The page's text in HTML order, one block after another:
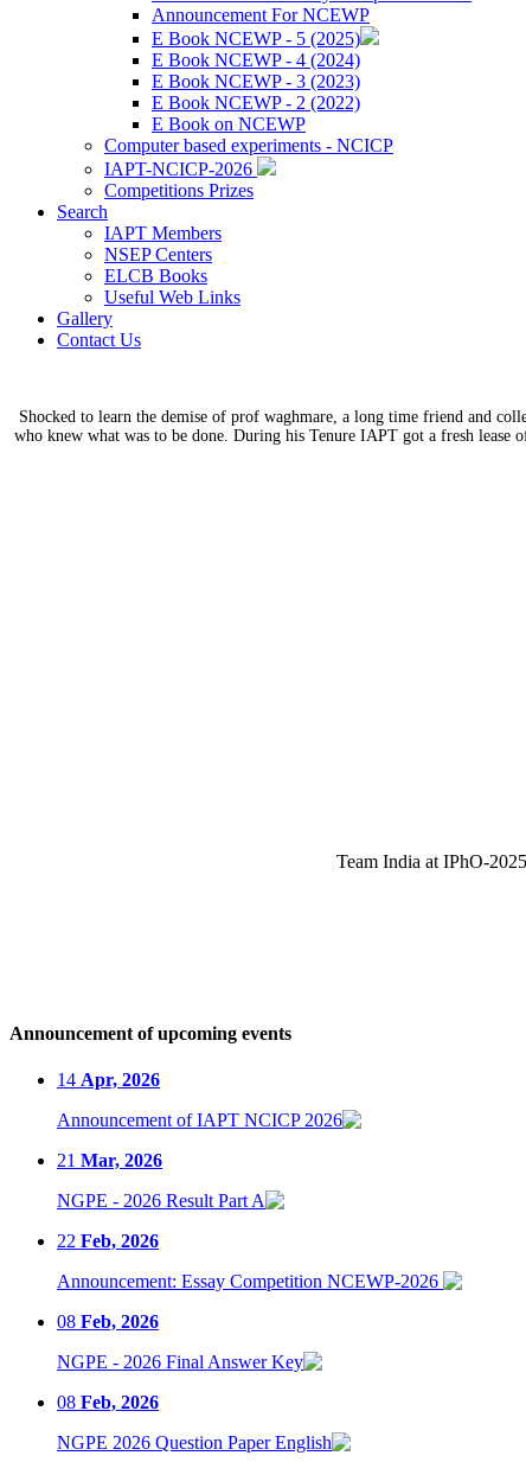
Announcement For NCEWP
E Book NCEWP - 5 (2025)
E Book NCEWP - 4 (2024)
E Book NCEWP - 3 (2023)
E Book NCEWP - 2 (2022)
E Book on NCEWP
Computer based experiments - NCICP
IAPT-NCICP-2026
Competitions Prizes
Search
IAPT Members
NSEP Centers
ELCB Books
Useful Web Links
Gallery
Contact Us
Shocked to learn the demise of prof waghmare, a long time friend and
who knew what was to be done. During his Tenure IAPT got a fresh
Team India at IPhO-
Announcement of upcoming events
14 Apr, 2026
Announcement of IAPT NCICP 2026
21 Mar, 2026
NGPE - 2026 Result Part A
22 Feb, 2026
Announcement: Essay Competition NCEWP-2026
08 Feb, 2026
NGPE - 2026 Final Answer Key
08 Feb, 2026
NGPE 2026 Question Paper English